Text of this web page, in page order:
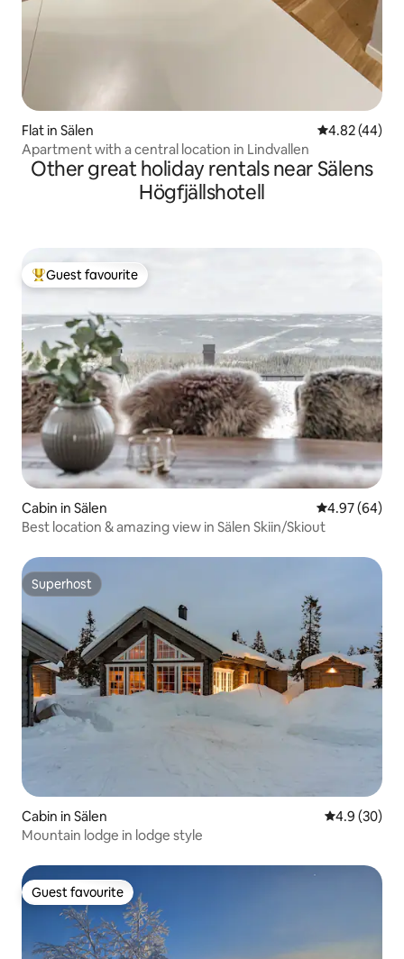
Flat in Sälen 4.82 out of 5
4.82 (44)
Apartment with a central location in Lindvallen
Other great holiday rentals near Sälens
Högfjällshotell
Top guest favourite
Guest favourite
Cabin in Sälen 4.97 out of 5
4.97 (64)
Best location & amazing view in Sälen Skiin/Skiout
Superhost
Superhost
Cabin in Sälen 4.9 out of 5
4.9 (30)
Mountain lodge in lodge style
Guest favourite
Guest favourite